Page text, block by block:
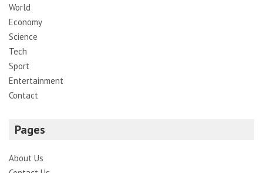
World
Economy
Science
Tech
Sport
Entertainment
Contact
Pages
About Us